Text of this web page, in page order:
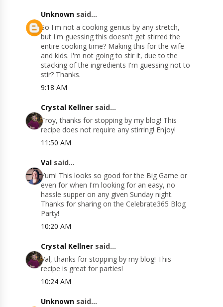
Unknown said...
So I'm not a cooking genius by any stretch,
but I'm guessing this doesn't get stirred the
entire cooking time? Making this for the wife
and kids. I'm not going to stir it, due to the
stacking of the ingredients I'm guessing not to
stir? Thanks.
9:18 AM
Crystal Kellner said...
Troy, thanks for stopping by my blog! This
recipe does not require any stirring! Enjoy!
11:50 AM
Val said...
Yum! This looks so good for the Big Game or
even for when I'm looking for an easy, no
hassle supper on any given Sunday night.
Thanks for sharing on the Celebrate365 Blog
Party!
10:20 AM
Crystal Kellner said...
Val, thanks for stopping by my blog! This
recipe is great for parties!
10:24 AM
Unknown said...